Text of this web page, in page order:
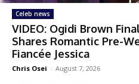
Celeb news
VIDEO: Ogidi Brown
Shares Romantic Pre-
Fiancée Jessica
Chris Osei - August 7, 2026